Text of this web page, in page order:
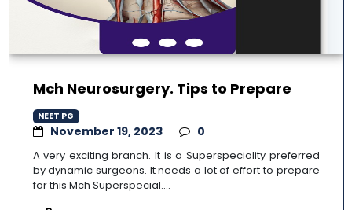
Mch Neurosurgery. Tips to Prepare
NEET PG
November 19, 2023 0
A very exciting branch. It is a Superspeciality preferred
by dynamic surgeons. It needs a lot of effort to prepare
for this Mch Superspecial....